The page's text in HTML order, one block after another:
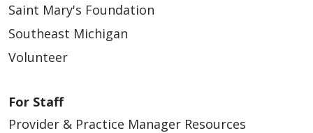
Saint Mary's Foundation
Southeast Michigan
Volunteer
For Staff
Provider & Practice Manager Resources